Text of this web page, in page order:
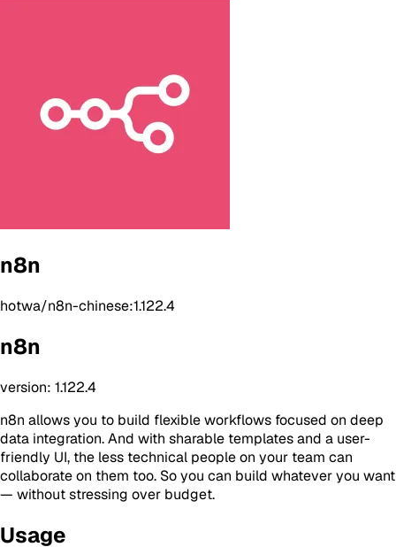
n8n
hotwa/n8n-chinese:1.122.4
n8n
version: 1.122.4
n8n allows you to build flexible workflows focused on deep
data integration. And with sharable templates and a user-
friendly UI, the less technical people on your team can
collaborate on them too. So you can build whatever you want
— without stressing over budget.
Usage